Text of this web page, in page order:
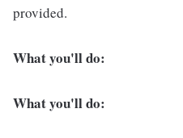
provided.
What you'll do:
What you'll do: